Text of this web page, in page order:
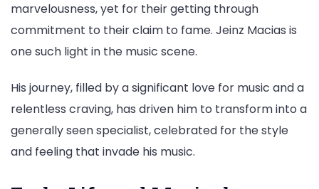
marvelousness, yet for their getting through
commitment to their claim to fame. Jeinz Macias is
one such light in the music scene.
His journey, filled by a significant love for music and a
relentless craving, has driven him to transform into a
generally seen specialist, celebrated for the style
and feeling that invade his music.